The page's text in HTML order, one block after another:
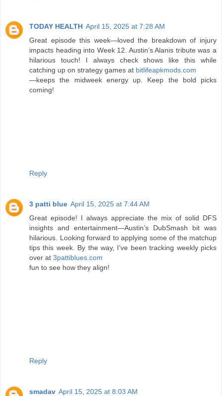
TODAY HEALTH April 15, 2025 at 7:28 AM
Great episode this week—loved the breakdown of injury
impacts heading into Week 12. Austin’s Alanis tribute was a
hilarious touch! I always check shows like this while
catching up on strategy games at bitlifeapkmods.com
—keeps the midweek energy up. Keep the bold picks
coming!
Reply
3 patti blue April 15, 2025 at 7:44 AM
Great episode! I always appreciate the mix of solid DFS
insights and entertainment—Austin’s DubSmash bit was
hilarious. Looking forward to applying some of the matchup
tips this week. By the way, I’ve been tracking weekly picks
over at 3pattiblues.com
fun to see how they align!
Reply
smadav April 15, 2025 at 8:03 AM